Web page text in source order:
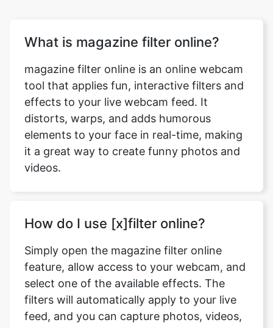
What is magazine filter online?
magazine filter online is an online webcam
tool that applies fun, interactive filters and
effects to your live webcam feed. It
distorts, warps, and adds humorous
elements to your face in real-time, making
it a great way to create funny photos and
videos.
How do I use [x]filter online?
Simply open the magazine filter online
feature, allow access to your webcam, and
select one of the available effects. The
filters will automatically apply to your live
feed, and you can capture photos, videos,